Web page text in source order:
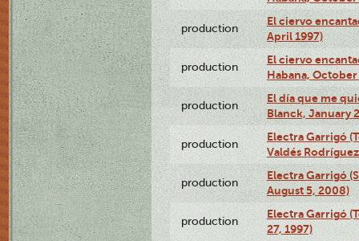
production
El ciervo
April 1997)
production
El ciervo
Habana, October
production
El día que me
Blanck, January
production
Electra Garrigó
Valdés
production
Electra Garrigó
August 5, 2008)
production
Electra Garrigó
27, 1997)